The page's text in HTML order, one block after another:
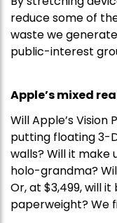
reduce some of
waste we
public-interest
Apple’s mixed
Will Apple’s
putting floating 3-
walls? Will it make
holo-grandma?
Or, at $3,499, will
paperweight? We